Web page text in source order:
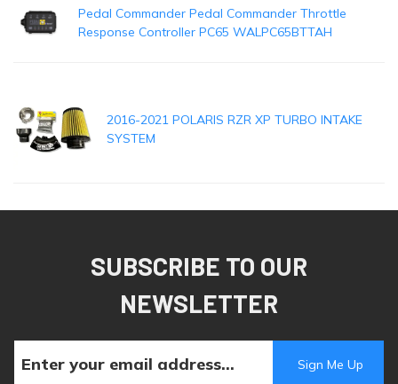
Pedal Commander Pedal Commander Throttle
Response Controller PC65 WALPC65BTTAH
2016-2021 POLARIS RZR XP TURBO INTAKE
SYSTEM
SUBSCRIBE TO OUR
NEWSLETTER